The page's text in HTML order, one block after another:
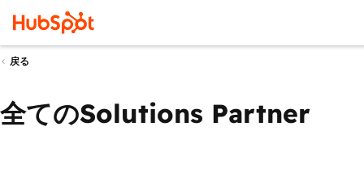
戻る
全てのSolutions Partner